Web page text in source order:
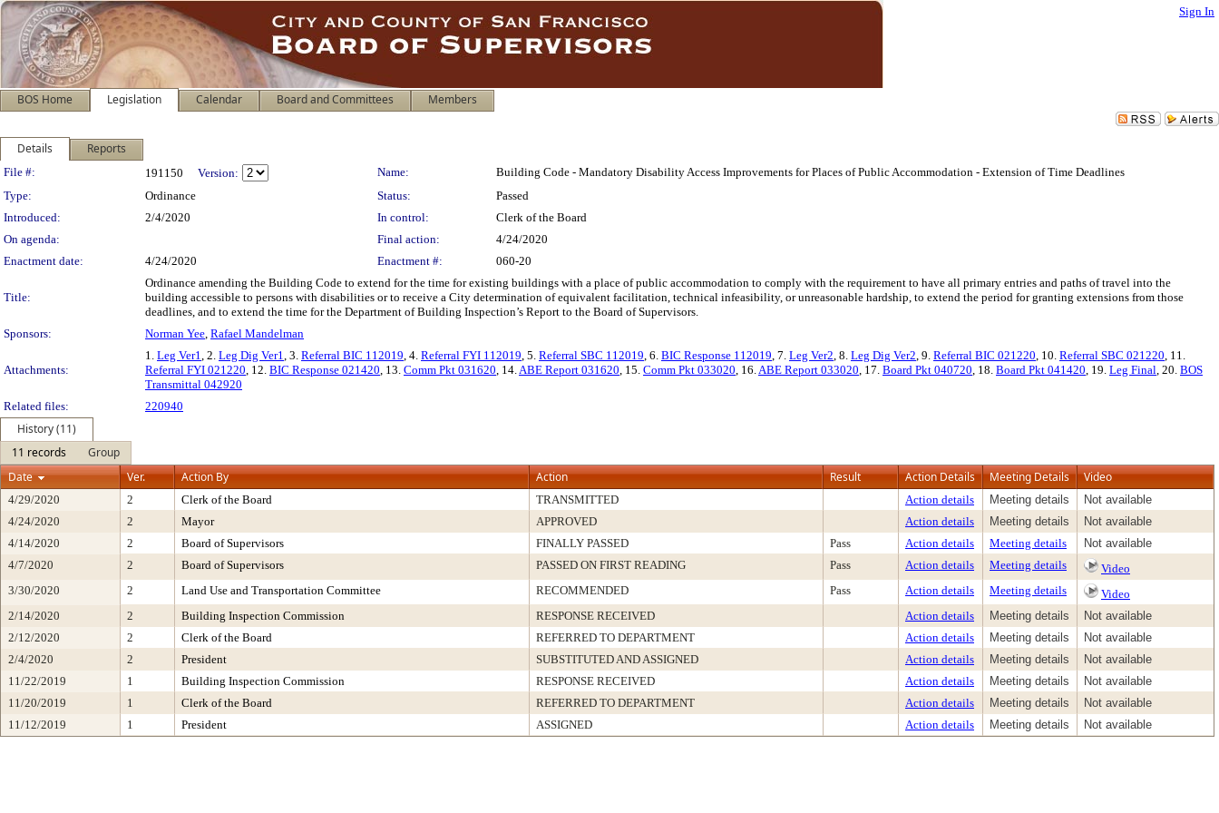
Sign In
BOS Home Legislation Calendar Board and Committees Members
Details Reports
Legislation Details
File #: 191150 Version: Name:
Building Code - Mandatory Disability Access Improvements for Places of Public Accommodation - Extension of Time Deadlines
Type:
Ordinance Status:
Passed
Introduced:
2/4/2020 In control:
Clerk of the Board
On agenda:
Final action:
4/24/2020
Enactment date:
4/24/2020 Enactment #: 060-20
Title:
Ordinance amending the Building Code to extend for the time for existing buildings with a place of public accommodation to comply with the requirement to have all primary entries and paths of travel into the
building accessible to persons with disabilities or to receive a City determination of equivalent facilitation, technical infeasibility, or unreasonable hardship, to extend the period for granting extensions from those
deadlines, and to extend the time for the Department of Building Inspection’s Report to the Board of Supervisors.
Sponsors:
Norman Yee, Rafael Mandelman
Attachments:
1. Leg Ver1, 2. Leg Dig Ver1, 3. Referral BIC 112019, 4. Referral FYI 112019, 5. Referral SBC 112019, 6. BIC Response 112019, 7. Leg Ver2, 8. Leg Dig Ver2, 9. Referral BIC 021220, 10. Referral SBC 021220, 11.
Referral FYI 021220, 12. BIC Response 021420, 13. Comm Pkt 031620, 14.ABE Report 031620, 15. Comm Pkt 033020, 16.ABE Report 033020, 17. Board Pkt 040720, 18. Board Pkt 041420, 19. Leg Final, 20. BOS
Transmittal 042920
Related files:
220940
History (11)
11 records
Group
Date
Ver. Action By Action Result Action Details Meeting Details Video
4/29/2020 2 Clerk of the Board TRANSMITTED Action details Meeting details
Not available
4/24/2020
2 Mayor APPROVED Action details Meeting details
Not available
4/14/2020
2 Board of Supervisors FINALLY PASSED Pass Action details Meeting details
Not available
4/7/2020
2 Board of Supervisors PASSED ON FIRST READING Pass Action details Meeting details
Video
3/30/2020
2 Land Use and Transportation Committee RECOMMENDED Pass Action details Meeting details
Video
2/14/2020
2 Building Inspection Commission RESPONSE RECEIVED Action details Meeting details
Not available
2/12/2020
2 Clerk of the Board REFERRED TO DEPARTMENT Action details Meeting details
Not available
2/4/2020
2 President SUBSTITUTED AND ASSIGNED Action details Meeting details
Not available
11/22/2019
1 Building Inspection Commission RESPONSE RECEIVED Action details Meeting details
Not available
11/20/2019
1 Clerk of the Board REFERRED TO DEPARTMENT Action details Meeting details
Not available
11/12/2019
1 President ASSIGNED Action details Meeting details Not available